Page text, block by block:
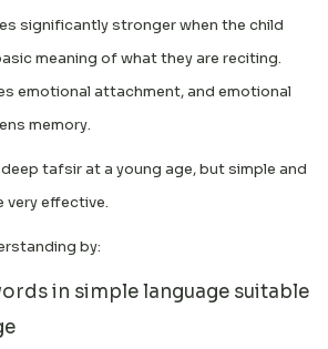
significantly stronger when the child
meaning of what they are reciting.
emotional attachment, and emotional
memory.
tafsir at a young age, but simple and
very effective.
by:
in simple language suitable